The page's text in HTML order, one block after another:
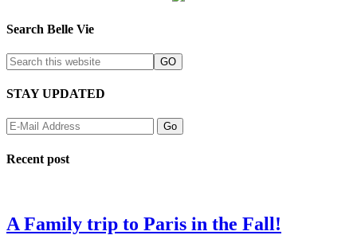
Search Belle Vie
STAY UPDATED
Recent post
A Family trip to Paris in the Fall!